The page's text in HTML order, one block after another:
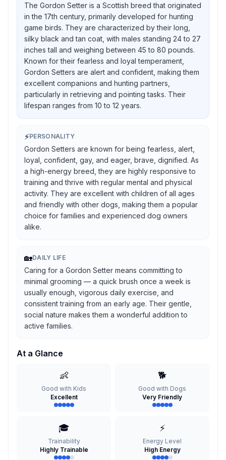
The Gordon Setter is a Scottish breed that originated
in the 17th century, primarily developed for hunting
game birds. They are characterized by their long,
silky black and tan coat, with males standing 24 to 27
inches tall and weighing between 45 to 80 pounds.
Known for their fearless and loyal temperament,
Gordon Setters are alert and confident, making them
excellent companions and hunting partners,
particularly in retrieving and pointing tasks. Their
lifespan ranges from 10 to 12 years.
⚡PERSONALITY
Gordon Setters are known for being fearless, alert,
loyal, confident, gay, and eager, brave, dignified. As
a high-energy breed, they are highly responsive to
training and thrive with regular mental and physical
activity. They are excellent with children of all ages
and friendly with other dogs, making them a popular
choice for families and experienced dog owners
alike.
🏡DAILY LIFE
Caring for a Gordon Setter means committing to
minimal grooming — a quick brush once a week is
usually enough, vigorous daily exercise, and
consistent training from an early age. Their gentle,
social nature makes them a wonderful addition to
active families.
At a Glance
👶
Good with Kids
Excellent
🐕
Good with Dogs
Very Friendly
🎓
Trainability
Highly Trainable
⚡
Energy Level
High Energy